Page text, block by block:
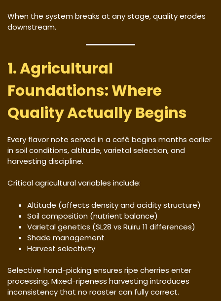
When the system breaks at any stage, quality erodes
downstream.
1. Agricultural
Foundations: Where
Quality Actually Begins
Every flavor note served in a café begins months earlier
in soil conditions, altitude, varietal selection, and
harvesting discipline.
Critical agricultural variables include:
Altitude (affects density and acidity structure)
Soil composition (nutrient balance)
Varietal genetics (SL28 vs Ruiru 11 differences)
Shade management
Harvest selectivity
Selective hand-picking ensures ripe cherries enter
processing. Mixed-ripeness harvesting introduces
inconsistency that no roaster can fully correct.